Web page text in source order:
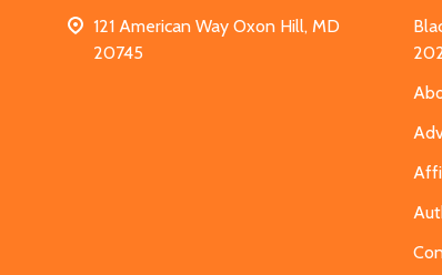
121 American Way Oxon Hill, MD
20745